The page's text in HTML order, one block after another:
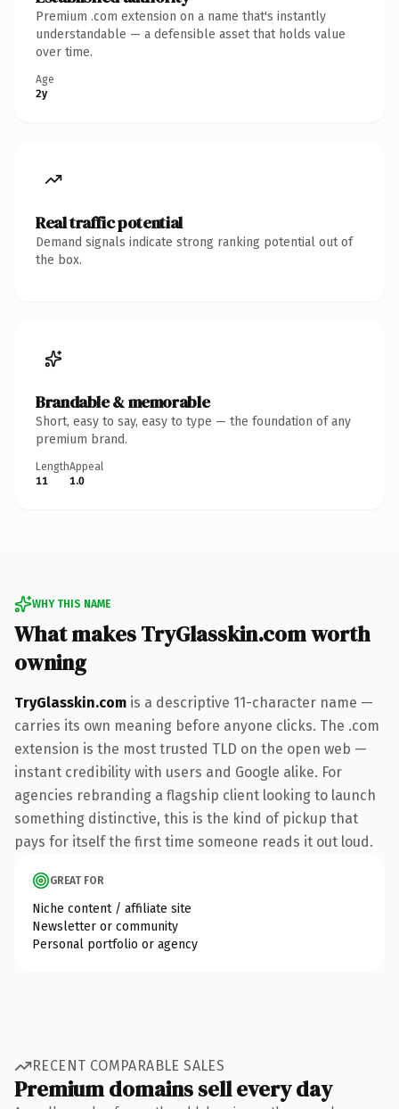
Premium .com extension on a name that's instantly
understandable — a defensible asset that holds value
over time.
Age
2y
Real traffic potential
Demand signals indicate strong ranking potential out of
the box.
Brandable & memorable
Short, easy to say, easy to type — the foundation of any
premium brand.
Length
11
Appeal
1.0
WHY THIS NAME
What makes TryGlasskin.com worth
owning
TryGlasskin.com is a descriptive 11-character name —
carries its own meaning before anyone clicks. The .com
extension is the most trusted TLD on the open web —
instant credibility with users and Google alike. For
agencies rebranding a flagship client looking to launch
something distinctive, this is the kind of pickup that
pays for itself the first time someone reads it out loud.
GREAT FOR
Niche content / affiliate site
Newsletter or community
Personal portfolio or agency
RECENT COMPARABLE SALES
Premium domains sell every day